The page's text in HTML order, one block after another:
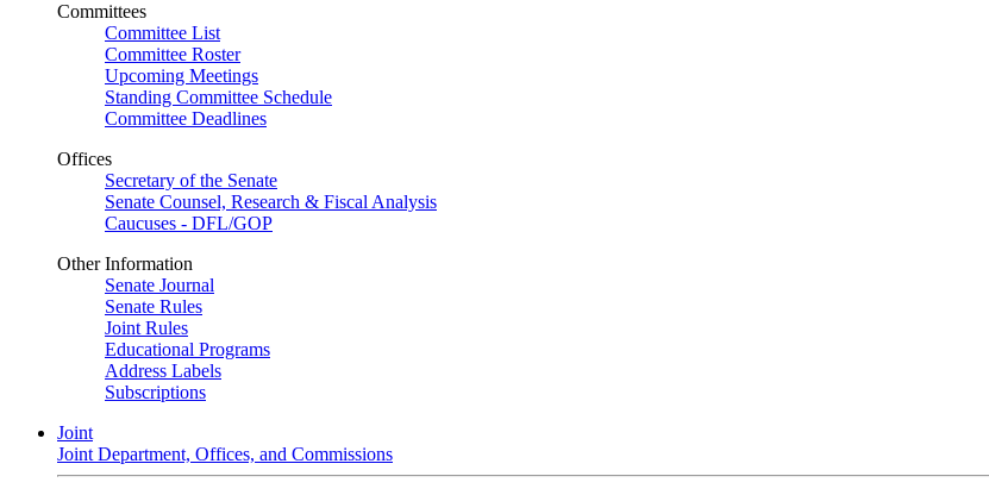
Committees
Committee List
Committee Roster
Upcoming Meetings
Standing Committee Schedule
Committee Deadlines
Offices
Secretary of the Senate
Senate Counsel, Research & Fiscal Analysis
Caucuses - DFL/GOP
Other Information
Senate Journal
Senate Rules
Joint Rules
Educational Programs
Address Labels
Subscriptions
Joint
Joint Department, Offices, and Commissions